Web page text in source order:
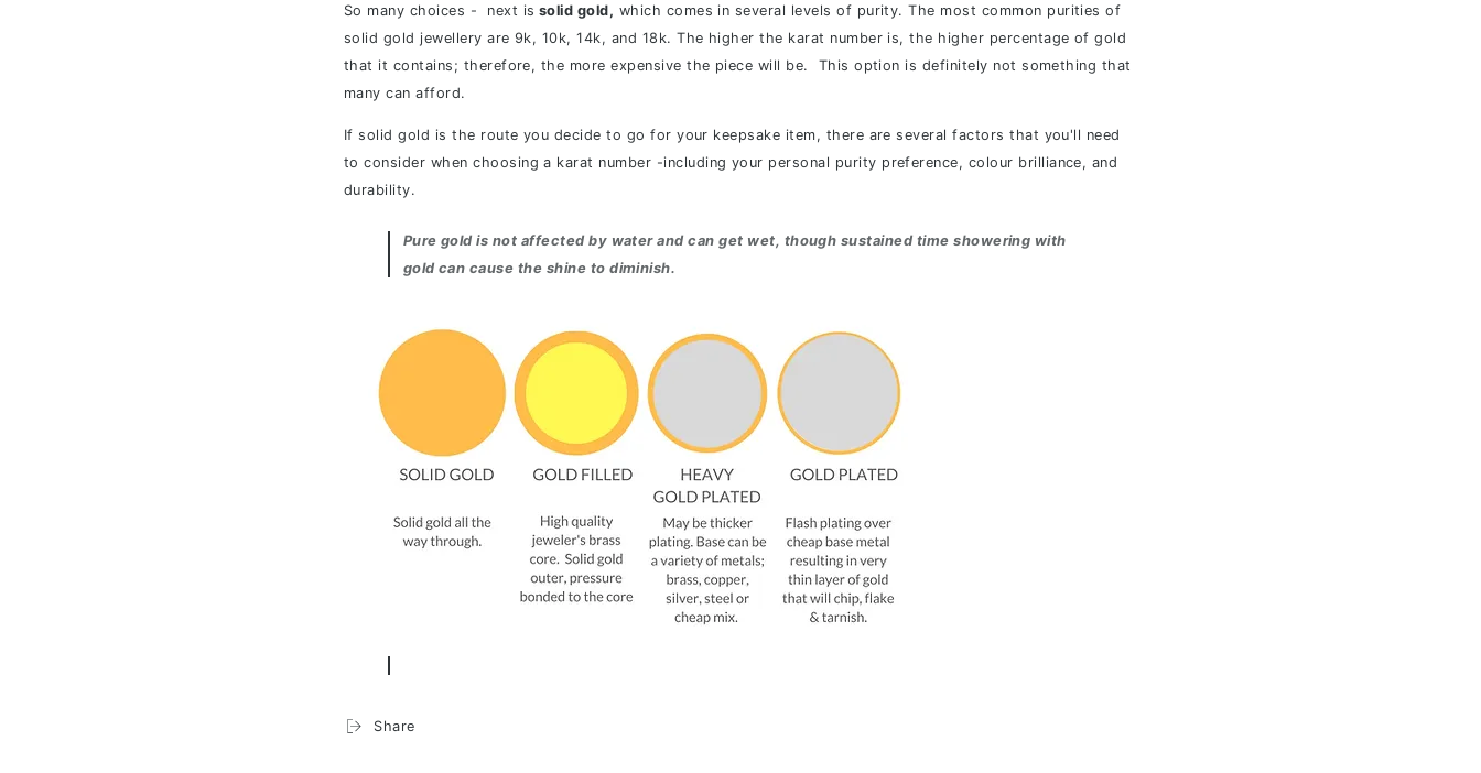
So many choices - next is solid gold, which comes in several levels of purity. The most common purities of
solid gold jewellery are 9k, 10k, 14k, and 18k. The higher the karat number is, the higher percentage of gold
that it contains; therefore, the more expensive the piece will be. This option is definitely not something that
many can afford.
If solid gold is the route you decide to go for your keepsake item, there are several factors that you'll need
to consider when choosing a karat number -including your personal purity preference, colour brilliance, and
durability.
Pure gold is not affected by water and can get wet, though sustained time showering with
gold can cause the shine to diminish.
Share